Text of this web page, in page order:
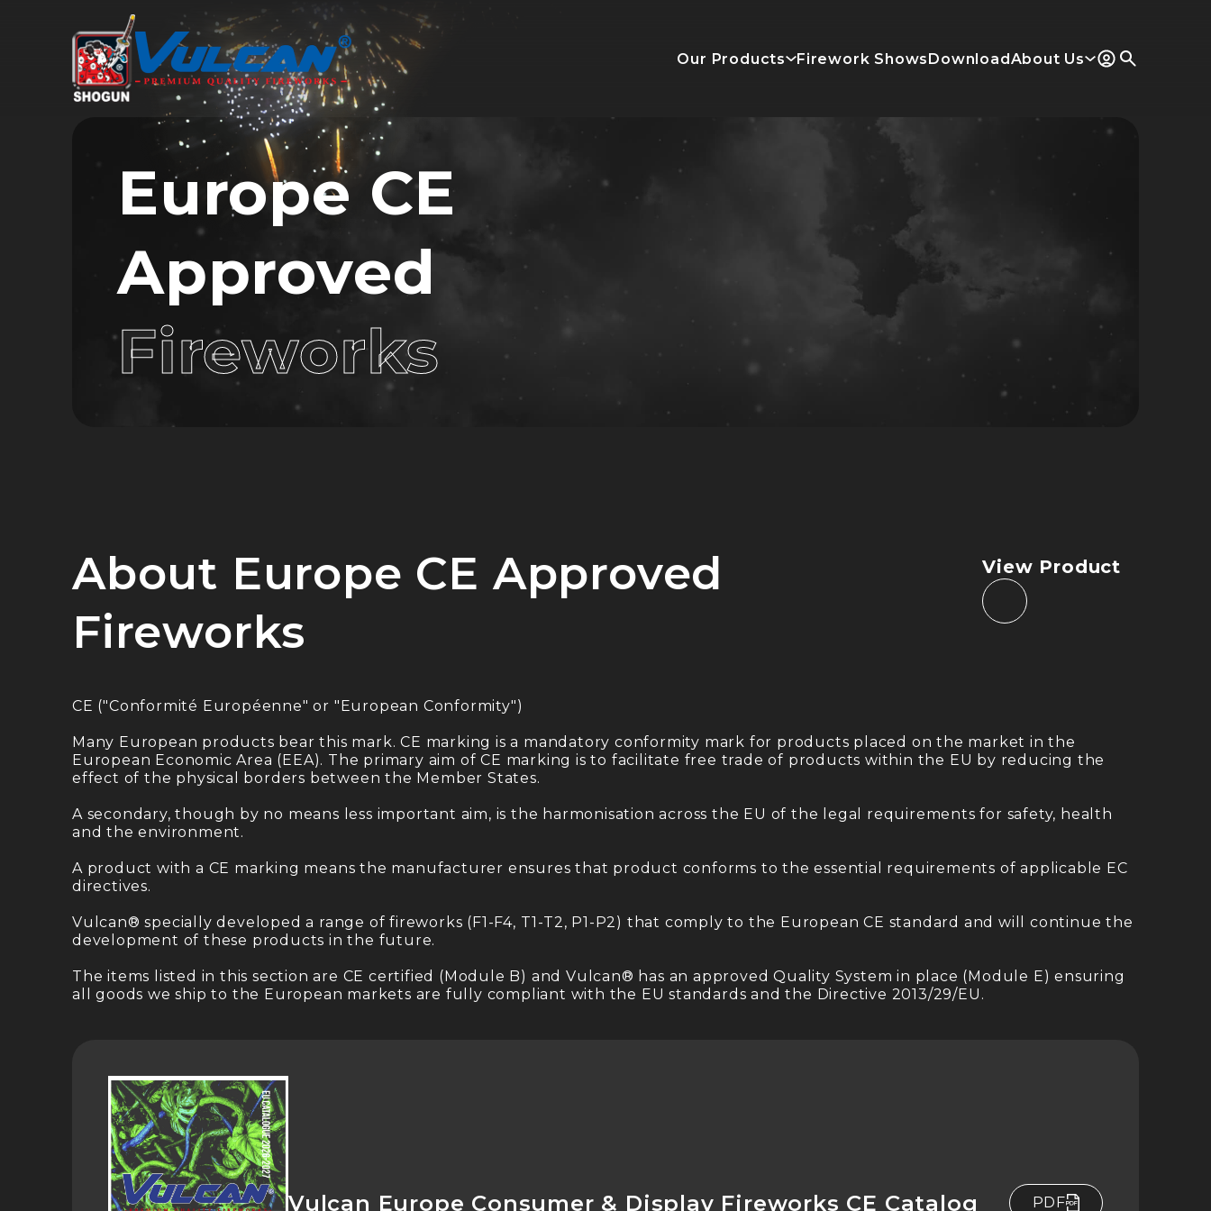
Our Products Firework ShowsDownloadAbout Us
Europe CE
Approved
Fireworks
About Europe CE Approved
Fireworks
View Product
CE ("Conformité Européenne" or "European Conformity")
Many European products bear this mark. CE marking is a mandatory conformity mark for products placed on the market in the
European Economic Area (EEA). The primary aim of CE marking is to facilitate free trade of products within the EU by reducing the
effect of the physical borders between the Member States.
A secondary, though by no means less important aim, is the harmonisation across the EU of the legal requirements for safety, health
and the environment.
A product with a CE marking means the manufacturer ensures that product conforms to the essential requirements of applicable EC
directives.
Vulcan® specially developed a range of fireworks (F1-F4, T1-T2, P1-P2) that comply to the European CE standard and will continue the
development of these products in the future.
The items listed in this section are CE certified (Module B) and Vulcan® has an approved Quality System in place (Module E) ensuring
all goods we ship to the European markets are fully compliant with the EU standards and the Directive 2013/29/EU.
Vulcan Europe Consumer & Display Fireworks CE Catalog PDF